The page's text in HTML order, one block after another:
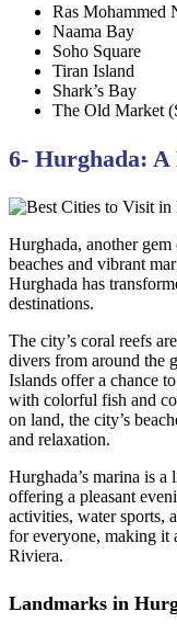
Ras Mohammed
Naama Bay
Soho Square
Tiran Island
Shark’s Bay
The Old Market
6- Hurghada: A
Hurghada, another
beaches and vibrant
Hurghada has
destinations.
The city’s coral reefs
divers from around the
Islands offer a chance
with colorful fish and
on land, the city’s
and relaxation.
Hurghada’s marina is a
offering a pleasant
activities, water sports,
for everyone, making it
Riviera.
Landmarks in